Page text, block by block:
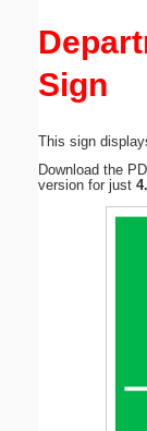
Sign
This sign
Download the
version for just
Submit